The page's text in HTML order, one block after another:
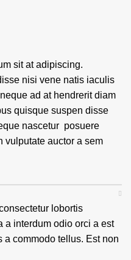
sit at adipiscing.
nisi vene natis iaculis
ad at hendrerit diam
quisque suspen disse
nascetur posuere
vulputate auctor a sem
lobortis
a interdum odio orci a est
a commodo tellus. Est non